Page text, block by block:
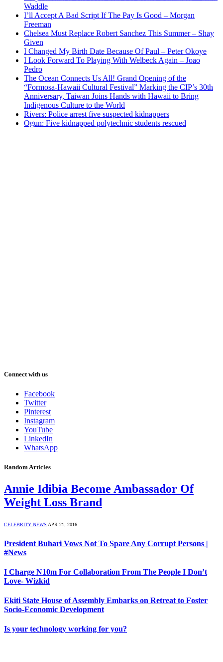
Waddle
I’ll Accept A Bad Script If The Pay Is Good – Morgan
Freeman
Chelsea Must Replace Robert Sanchez This Summer – Shay
Given
I Changed My Birth Date Because Of Paul – Peter Okoye
I Look Forward To Playing With Welbeck Again – Joao
Pedro
The Ocean Connects Us All! Grand Opening of the
“Formosa-Hawaii Cultural Festival” Marking the CIP’s 30th
Anniversary, Taiwan Joins Hands with Hawaii to Bring
Indigenous Culture to the World
Rivers: Police arrest five suspected kidnappers
Ogun: Five kidnapped polytechnic students rescued
Connect with us
Facebook
Twitter
Pinterest
Instagram
YouTube
LinkedIn
WhatsApp
Random Articles
Annie Idibia Become Ambassador Of
Weight Loss Brand
CELEBRITY NEWS APR 21, 2016
President Buhari Vows Not To Spare Any Corrupt Persons |
#News
I Charge N10m For Collaboration From The People I Don’t
Love- Wizkid
Ekiti State House of Assembly Embarks on Retreat to Foster
Socio-Economic Development
Is your technology working for you?